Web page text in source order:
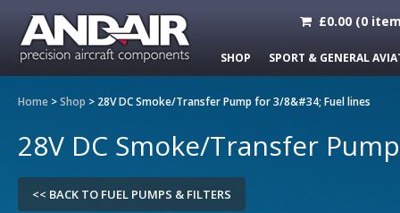
SHOP SPORT & GENERAL
£0.00 (0
Home >Shop > 28V DC Smoke/Transfer Pump for 3/8&#34; Fuel lines
28V DC Smoke/Transfer
<< BACK TO FUEL PUMPS & FILTERS